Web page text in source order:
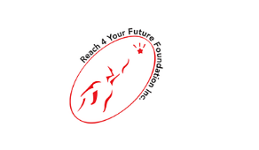
Reach 4 Your Future